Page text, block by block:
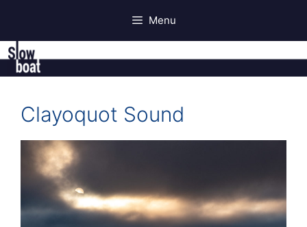
content
Menu
Clayoquot Sound